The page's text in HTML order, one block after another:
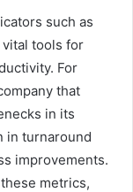
such as
tools for
For
that
in its
in turnaround
improvements.
metrics,